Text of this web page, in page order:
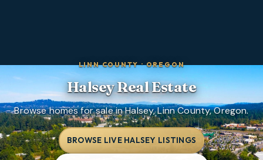
LINN COUNTY·OREGON
HalseyReal Estate
Browse homes for sale in Halsey, Linn County, Oregon.
BROWSE LIVE HALSEY LISTINGS